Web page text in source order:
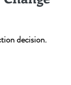
decision.